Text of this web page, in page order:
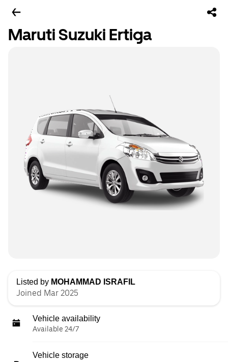
Maruti Suzuki Ertiga
Listed by MOHAMMAD ISRAFIL
Joined Mar 2025
Vehicle availability
Available 24/7
Vehicle storage